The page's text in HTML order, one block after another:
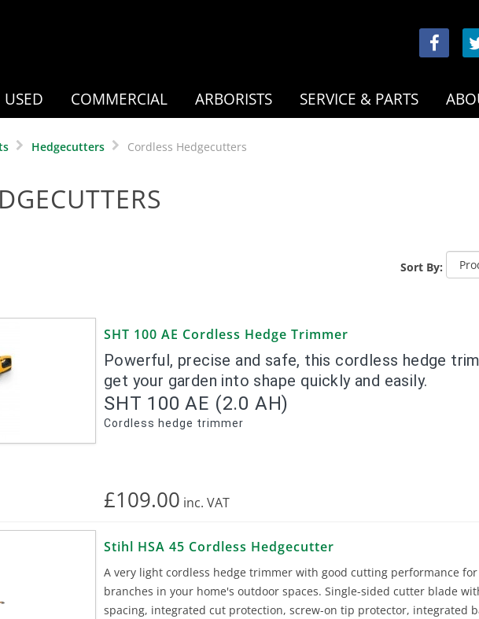
USED COMMERCIAL ARBORISTS SERVICE & PARTS
Hedgecutters Cordless Hedgecutters
Sort By:
SHT 100 AE Cordless Hedge Trimmer
Powerful, precise and safe, this cordless hedge
get your garden into shape quickly and easily.
SHT 100 AE (2.0 AH)
Cordless hedge trimmer
£109.00 inc. VAT
Stihl HSA 45 Cordless Hedgecutter
A very light cordless hedge trimmer with good cutting performance
branches in your home's outdoor spaces. Single-sided cutter blade
spacing, integrated cut protection, screw-on tip protector, integrated